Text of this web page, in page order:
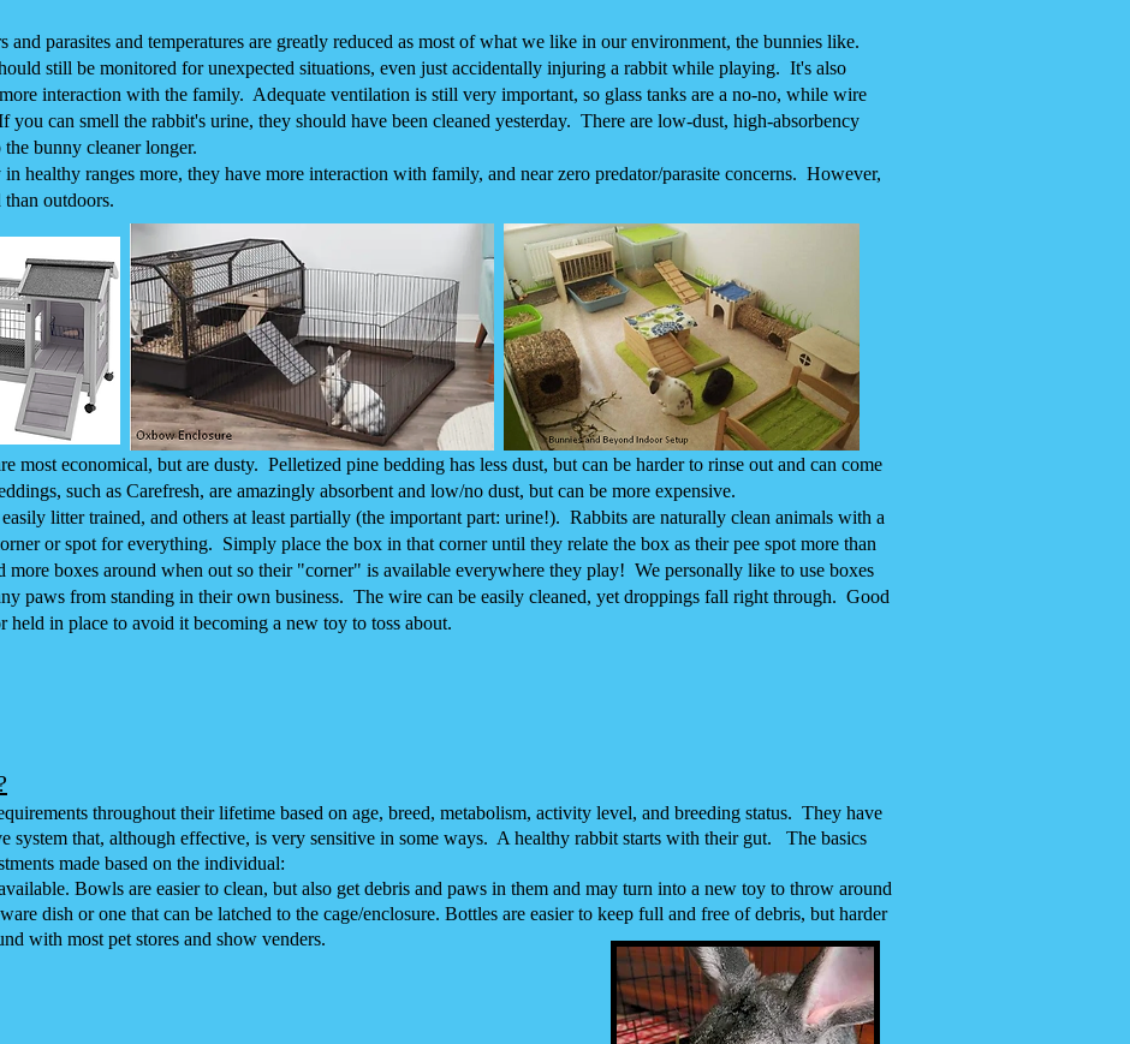
and parasites and temperatures are greatly reduced as most of what we like in our environment, the bunnies like.
still be monitored for unexpected situations, even just accidentally injuring a rabbit while playing. It's also
interaction with the family. Adequate ventilation is still very important, so glass tanks are a no-no, while wire
you can smell the rabbit's urine, they should have been cleaned yesterday. There are low-dust, high-absorbency
bunny cleaner longer.
healthy ranges more, they have more interaction with family, and near zero predator/parasite concerns. However,
outdoors.
most economical, but are dusty. Pelletized pine bedding has less dust, but can be harder to rinse out and can come
such as Carefresh, are amazingly absorbent and low/no dust, but can be more expensive.
litter trained, and others at least partially (the important part: urine!). Rabbits are naturally clean animals with a
or spot for everything. Simply place the box in that corner until they relate the box as their pee spot more than
more boxes around when out so their "corner" is available everywhere they play! We personally like to use boxes
paws from standing in their own business. The wire can be easily cleaned, yet droppings fall right through. Good
held in place to avoid it becoming a new toy to toss about.
throughout their lifetime based on age, breed, metabolism, activity level, and breeding status. They have
system that, although effective, is very sensitive in some ways. A healthy rabbit starts with their gut. The basics
made based on the individual:
Bowls are easier to clean, but also get debris and paws in them and may turn into a new toy to throw around
dish or one that can be latched to the cage/enclosure. Bottles are easier to keep full and free of debris, but harder
with most pet stores and show venders.